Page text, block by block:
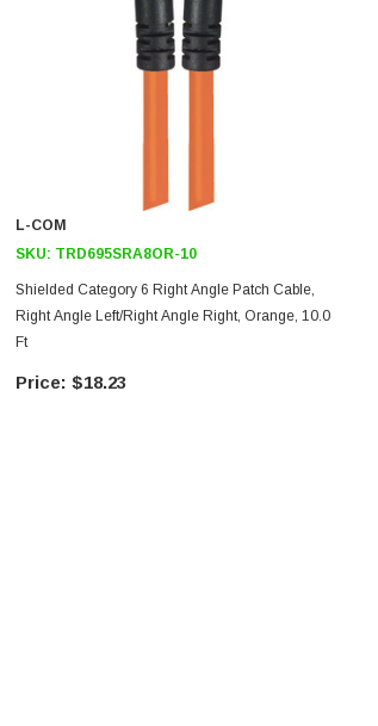
L-COM
SKU: TRD695SRA8OR-10
Shielded Category 6 Right Angle Patch Cable,
Right Angle Left/Right Angle Right, Orange, 10.0
Ft
$18.23